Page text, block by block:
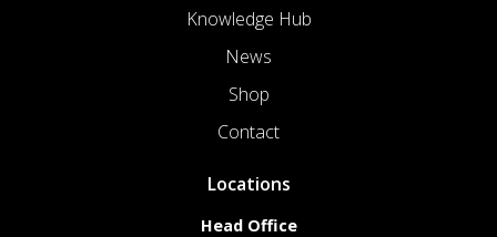
Knowledge Hub
News
Shop
Contact
Locations
Head Office